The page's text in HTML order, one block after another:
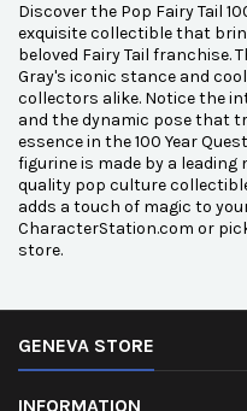
Discover the Pop Fairy Tail
exquisite collectible that
beloved Fairy Tail franchise.
Gray's iconic stance and
collectors alike. Notice the
and the dynamic pose that
essence in the 100 Year
figurine is made by a
quality pop culture
adds a touch of magic to
CharacterStation.com or
store.
GENEVA STORE
INFORMATION